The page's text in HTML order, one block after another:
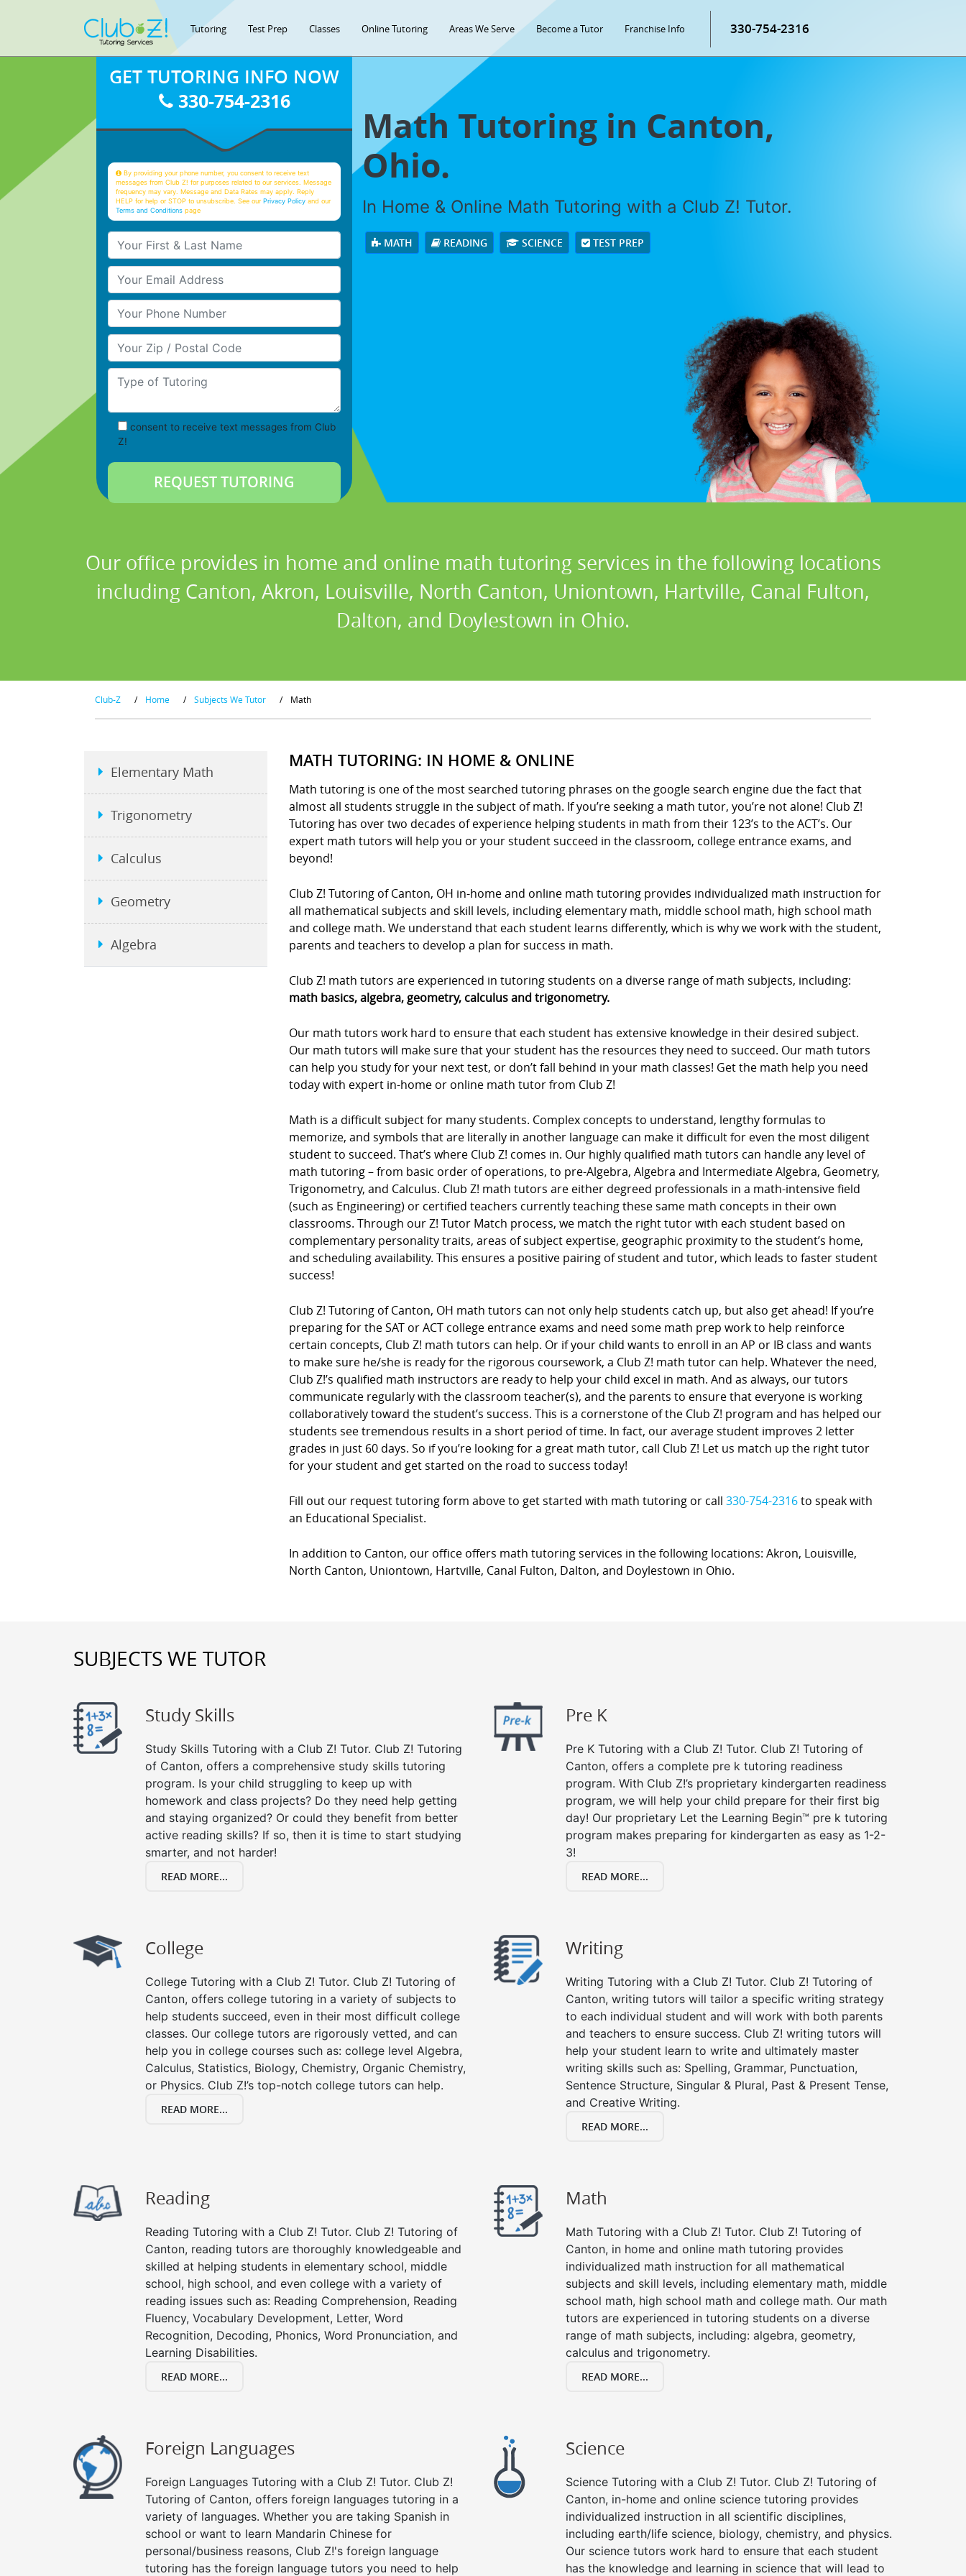
Tutoring Test Prep Classes Online Tutoring Areas We Serve Become a Tutor Franchise Info 330-754-2316
Math Tutoring in Canton,
Ohio.
In Home & Online Math Tutoring with a Club Z! Tutor.
MATH READING SCIENCE TEST PREP
GET TUTORING INFO NOW
330-754-2316
By providing your phone number, you consent to receive text
messages from Club Z! for purposes related to our services. Message
frequency may vary. Message and Data Rates may apply. Reply
HELP for help or STOP to unsubscribe. See ourPrivacy Policy and our
Terms and Conditions page
Your First & Last Name
Your Email
Your Phone Number
Your Zip/Postal Code
Type of Tutoring
consent to receive text messages from Club
Z!
Our office provides in home and online math tutoring services in the following locations
including Canton, Akron, Louisville, North Canton, Uniontown, Hartville, Canal Fulton,
Dalton, and Doylestown in Ohio.
Club-Z / Home / Subjects We Tutor / Math
MATH TUTORING: IN HOME & ONLINE
Math tutoring is one of the most searched tutoring phrases on the google search engine due the fact that
almost all students struggle in the subject of math. If you’re seeking a math tutor, you’re not alone! Club Z!
Tutoring has over two decades of experience helping students in math from their 123’s to the ACT’s. Our
expert math tutors will help you or your student succeed in the classroom, college entrance exams, and
beyond!
Club Z! Tutoring of Canton, OH in-home and online math tutoring provides individualized math instruction for
all mathematical subjects and skill levels, including elementary math, middle school math, high school math
and college math. We understand that each student learns differently, which is why we work with the student,
parents and teachers to develop a plan for success in math.
Club Z! math tutors are experienced in tutoring students on a diverse range of math subjects, including:
math basics, algebra, geometry, calculus and trigonometry.
Our math tutors work hard to ensure that each student has extensive knowledge in their desired subject.
Our math tutors will make sure that your student has the resources they need to succeed. Our math tutors
can help you study for your next test, or don’t fall behind in your math classes! Get the math help you need
today with expert in-home or online math tutor from Club Z!
Math is a difficult subject for many students. Complex concepts to understand, lengthy formulas to
memorize, and symbols that are literally in another language can make it difficult for even the most diligent
student to succeed. That’s where Club Z! comes in. Our highly qualified math tutors can handle any level of
math tutoring – from basic order of operations, to pre-Algebra, Algebra and Intermediate Algebra, Geometry,
Trigonometry, and Calculus. Club Z! math tutors are either degreed professionals in a math-intensive field
(such as Engineering) or certified teachers currently teaching these same math concepts in their own
classrooms. Through our Z! Tutor Match process, we match the right tutor with each student based on
complementary personality traits, areas of subject expertise, geographic proximity to the student’s home,
and scheduling availability. This ensures a positive pairing of student and tutor, which leads to faster student
success!
Club Z! Tutoring of Canton, OH math tutors can not only help students catch up, but also get ahead! If you’re
preparing for the SAT or ACT college entrance exams and need some math prep work to help reinforce
certain concepts, Club Z! math tutors can help. Or if your child wants to enroll in an AP or IB class and wants
to make sure he/she is ready for the rigorous coursework, a Club Z! math tutor can help. Whatever the need,
Club Z!’s qualified math instructors are ready to help your child excel in math. And as always, our tutors
communicate regularly with the classroom teacher(s), and the parents to ensure that everyone is working
collaboratively toward the student’s success. This is a cornerstone of the Club Z! program and has helped our
students see tremendous results in a short period of time. In fact, our average student improves 2 letter
grades in just 60 days. So if you’re looking for a great math tutor, call Club Z! Let us match up the right tutor
for your student and get started on the road to success today!
Fill out our request tutoring form above to get started with math tutoring or call 330-754-2316to speak with
an Educational Specialist.
In addition to Canton, our office offers math tutoring services in the following locations: Akron, Louisville,
North Canton, Uniontown, Hartville, Canal Fulton, Dalton, and Doylestown in Ohio.
Elementary Math
Trigonometry
Calculus
Geometry
Algebra
SUBJECTS WE TUTOR
Study Skills
Study Skills Tutoring with a Club Z! Tutor. Club Z! Tutoring
of Canton, offers a comprehensive study skills tutoring
program. Is your child struggling to keep up with
homework and class projects? Do they need help getting
and staying organized? Or could they benefit from better
active reading skills? If so, then it is time to start studying
smarter, and not harder!
READ MORE...
Pre K
Pre K Tutoring with a Club Z! Tutor. Club Z! Tutoring of
Canton, offers a complete pre k tutoring readiness
program. With Club Z!’s proprietary kindergarten readiness
program, we will help your child prepare for their first big
day! Our proprietary Let the Learning Begin™ pre k tutoring
program makes preparing for kindergarten as easy as 1-2-
3!
READ MORE...
College
College Tutoring with a Club Z! Tutor. Club Z! Tutoring of
Canton, offers college tutoring in a variety of subjects to
help students succeed, even in their most difficult college
classes. Our college tutors are rigorously vetted, and can
help you in college courses such as: college level Algebra,
Calculus, Statistics, Biology, Chemistry, Organic Chemistry,
or Physics. Club Z!’s top-notch college tutors can help.
READ MORE...
Writing
Writing Tutoring with a Club Z! Tutor. Club Z! Tutoring of
Canton, writing tutors will tailor a specific writing strategy
to each individual student and will work with both parents
and teachers to ensure success. Club Z! writing tutors will
help your student learn to write and ultimately master
writing skills such as: Spelling, Grammar, Punctuation,
Sentence Structure, Singular & Plural, Past & Present Tense,
and Creative Writing.
READ MORE...
Reading
Reading Tutoring with a Club Z! Tutor. Club Z! Tutoring of
Canton, reading tutors are thoroughly knowledgeable and
skilled at helping students in elementary school, middle
school, high school, and even college with a variety of
reading issues such as: Reading Comprehension, Reading
Fluency, Vocabulary Development, Letter, Word
Recognition, Decoding, Phonics, Word Pronunciation, and
Learning Disabilities.
READ MORE...
Math
Math Tutoring with a Club Z! Tutor. Club Z! Tutoring of
Canton, in home and online math tutoring provides
individualized math instruction for all mathematical
subjects and skill levels, including elementary math, middle
school math, high school math and college math. Our math
tutors are experienced in tutoring students on a diverse
range of math subjects, including: algebra, geometry,
calculus and trigonometry.
READ MORE...
Foreign Languages
Foreign Languages Tutoring with a Club Z! Tutor. Club Z!
Tutoring of Canton, offers foreign languages tutoring in a
variety of languages. Whether you are taking Spanish in
school or want to learn Mandarin Chinese for
personal/business reasons, Club Z!'s foreign language
tutoring has the foreign language tutors you need to help
Science
Science Tutoring with a Club Z! Tutor. Club Z! Tutoring of
Canton, in-home and online science tutoring provides
individualized instruction in all scientific disciplines,
including earth/life science, biology, chemistry, and physics.
Our science tutors work hard to ensure that each student
has the knowledge and learning in science that will lead to